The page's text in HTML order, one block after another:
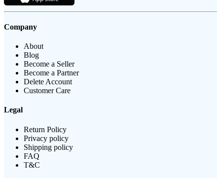
Company
About
Blog
Become a Seller
Become a Partner
Delete Account
Customer Care
Legal
Return Policy
Privacy policy
Shipping policy
FAQ
T&C